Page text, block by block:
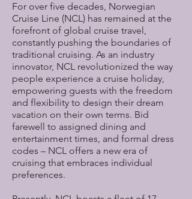
For over five decades, Norwegian
Cruise Line (NCL) has remained at the
forefront of global cruise travel,
constantly pushing the boundaries of
traditional cruising. As an industry
innovator, NCL revolutionized the way
people experience a cruise holiday,
empowering guests with the freedom
and flexibility to design their dream
vacation on their own terms. Bid
farewell to assigned dining and
entertainment times, and formal dress
codes – NCL offers a new era of
cruising that embraces individual
preferences.